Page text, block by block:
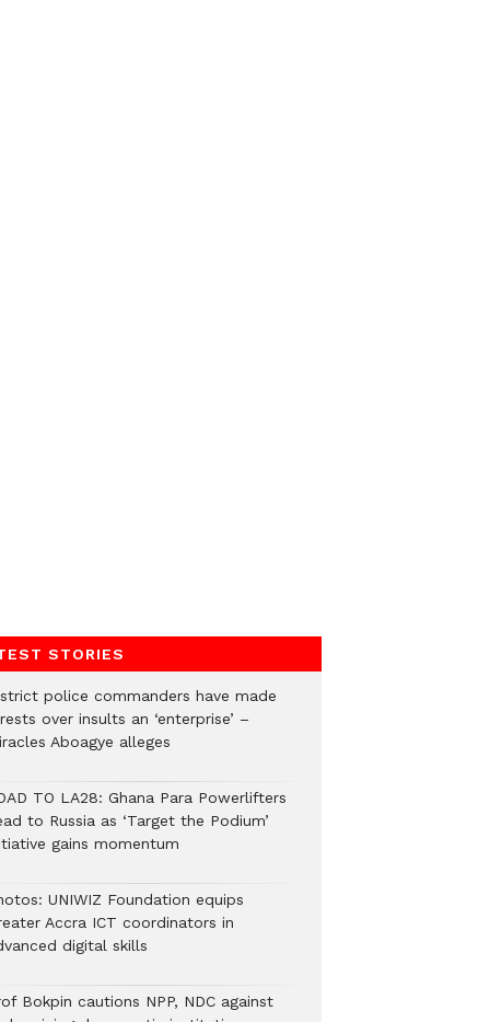
STORIES
police commanders have made
over insults an ‘enterprise’ –
Aboagye alleges
TO LA28: Ghana Para Powerlifters
to Russia as ‘Target the Podium’
gains momentum
UNIWIZ Foundation equips
Accra ICT coordinators in
digital skills
Bokpin cautions NPP, NDC against